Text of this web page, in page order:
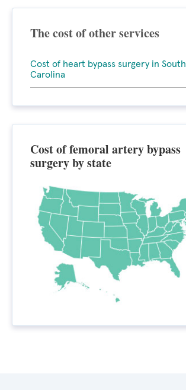
The cost of other services
Cost of heart bypass surgery in South
Carolina
Cost of femoral artery bypass
surgery by state